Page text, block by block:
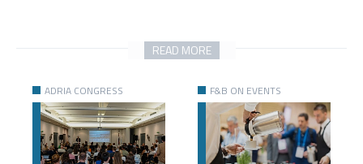
READ MORE
ADRIA CONGRESS F&B ON EVENTS